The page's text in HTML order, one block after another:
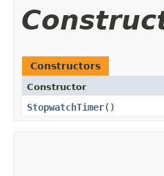
Constructors
Constructor
StopwatchTimer()